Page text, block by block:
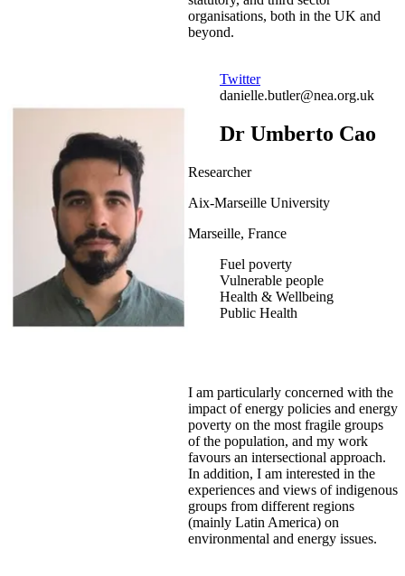
organisations, both in the UK and
beyond.
Twitter
danielle.butler@nea.org.uk
Dr Umberto Cao
Researcher
Aix-Marseille University
Marseille, France
Fuel poverty
Vulnerable people
Health & Wellbeing
Public Health
I am particularly concerned with the
impact of energy policies and energy
poverty on the most fragile groups
of the population, and my work
favours an intersectional approach.
In addition, I am interested in the
experiences and views of indigenous
groups from different regions
(mainly Latin America) on
environmental and energy issues.